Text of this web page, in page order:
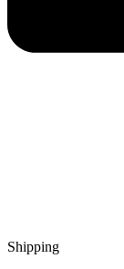
Shipping